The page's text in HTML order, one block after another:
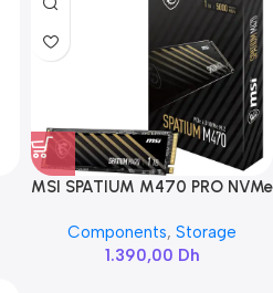
MSI SPATIUM M470 PRO NVMe
Components, Storage
1.390,00 Dh